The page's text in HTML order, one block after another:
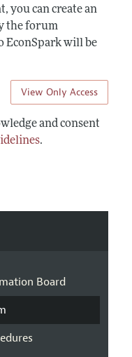
you can create an
the forum
EconSpark will be
View Only Access
and consent
.
Board